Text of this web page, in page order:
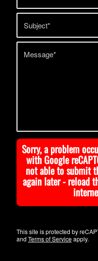
Sorry, a problem
with Google
not able to submit
again later - reload
This site is protected by
and Terms of Serviceapply.